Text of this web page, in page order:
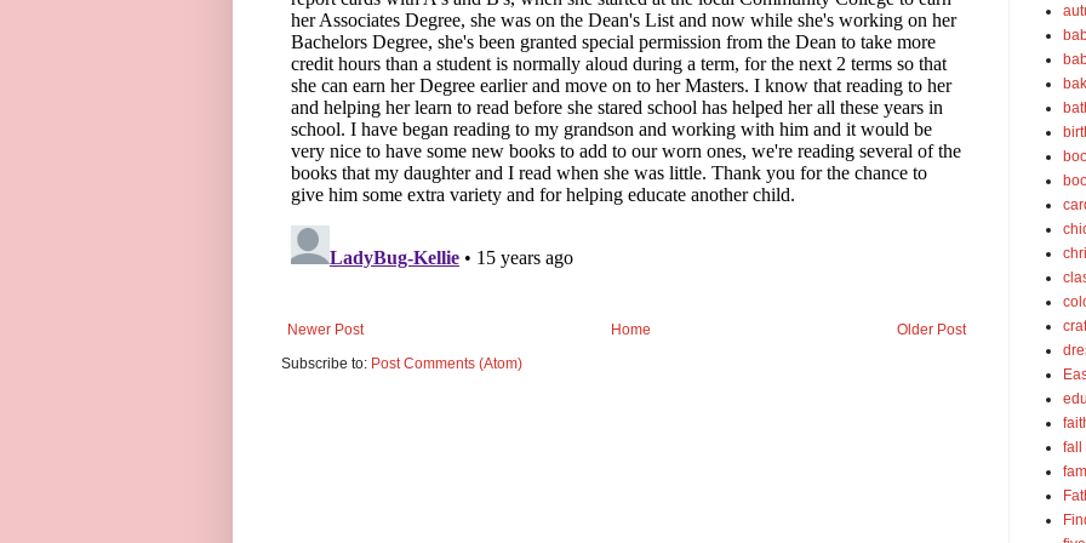
Newer Post Older Post
Home
Subscribe to: Post Comments (Atom)
fall